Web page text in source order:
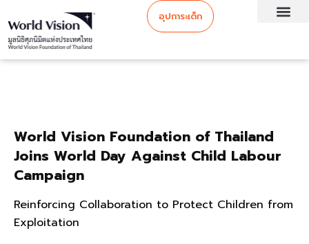
อุปการะเด็ก
World Vision Foundation of Thailand
Joins World Day Against Child Labour
Campaign
Reinforcing Collaboration to Protect Children from
Exploitation